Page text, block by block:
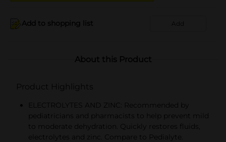
Add to shopping list Add
About this Product
Product Highlights
ELECTROLYTES AND ZINC: Recommended by
pediatricians and pharmacists to help prevent mild
to moderate dehydration. Quickly restores fluids,
electrolytes and zinc. Compare to Pedialyte.